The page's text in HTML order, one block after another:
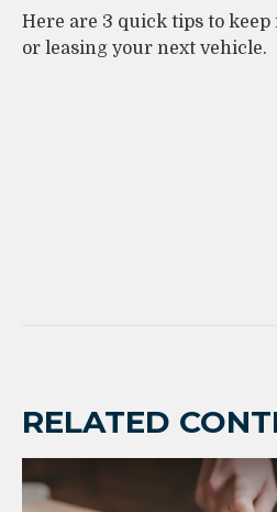
Here are 3 quick tips to
or leasing your next vehicle.
RELATED